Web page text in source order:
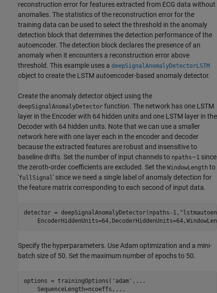
reconstruction error for features extracted from ECG data without
anomalies. The statistics of the reconstruction error for the
training data can be used to select the threshold in the anomaly
detection block that determines the detection performance of the
autoencoder. The detection block declares the presence of an
anomaly when it encounters a reconstruction error above
threshold. This example uses a deepSignalAnomalyDetectorLSTM
object to create the LSTM autoencoder-based anomaly detector.
Create the anomaly detector object using the
deepSignalAnomalyDetector function. The network has one LSTM
layer in the Encoder with 64 hidden units and one LSTM layer in the
Decoder with 64 hidden units. Note that we can use a smaller
network here with one layer each in the encoder and decoder
because the extracted features are robust and insensitive to
baseline drifts. Set the number of input channels to npaths–1 since
the zeroth-order coefficients are excluded. Set the WindowLength to
'fullSignal' since we need a single label of anomaly detection for
the feature matrix corresponding to each second of input data.
detector = deepSignalAnomalyDetector(npaths-1,
Specify the hyperparameters. Use Adam optimization and a mini-
batch size of 50. Set the maximum number of epochs to 50.
options = trainingOptions( 'adam' , ...
    SequenceLength=ncoeffs,
...